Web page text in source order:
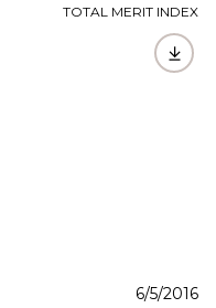
TOTAL MERIT INDEX
6/5/2016